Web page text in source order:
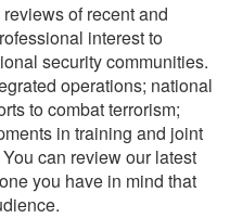
of recent and
interest to
security communities.
operations; national
to combat terrorism;
in training and joint
can review our latest
you have in mind that